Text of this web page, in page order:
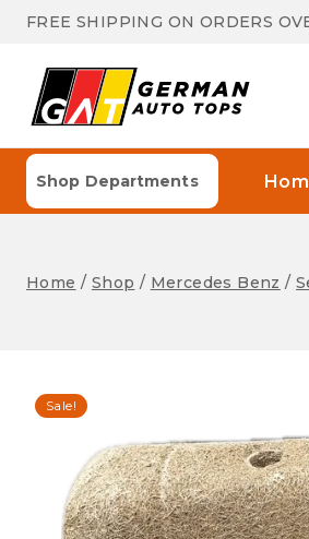
FREE SHIPPING ON ORDERS
Shop Departments
Home / Shop / Mercedes Benz /
Sale!